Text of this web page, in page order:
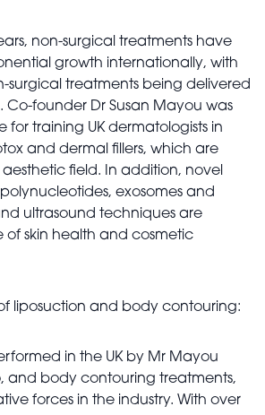
non-surgical treatments have
growth internationally, with
surgical treatments being delivered
Co-founder Dr Susan Mayou was
training UK dermatologists in
and dermal fillers, which are
field. In addition, novel
exosomes and
ultrasound techniques are
of skin health and cosmetic
liposuction and body contouring:
in the UK by Mr Mayou
and body contouring treatments,
forces in the industry. With over